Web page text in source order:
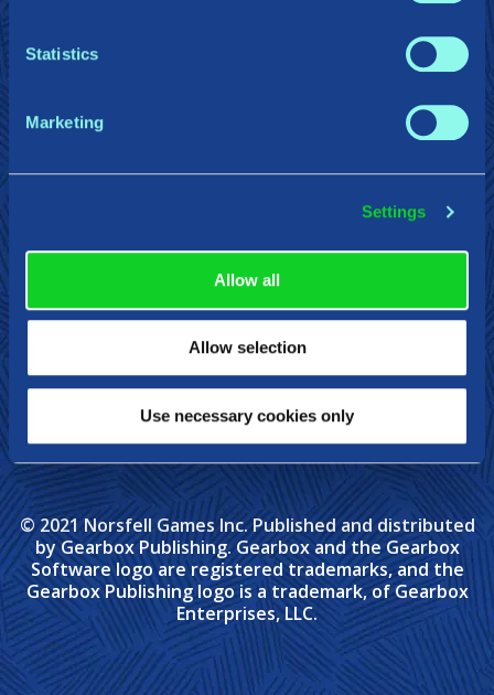
Statistics
Marketing
Settings
Allow all
Allow selection
Use necessary cookies only
© 2021 Norsfell Games Inc. Published and distributed
by Gearbox Publishing. Gearbox and the Gearbox
Software logo are registered trademarks, and the
Gearbox Publishing logo is a trademark, of Gearbox
Enterprises, LLC.